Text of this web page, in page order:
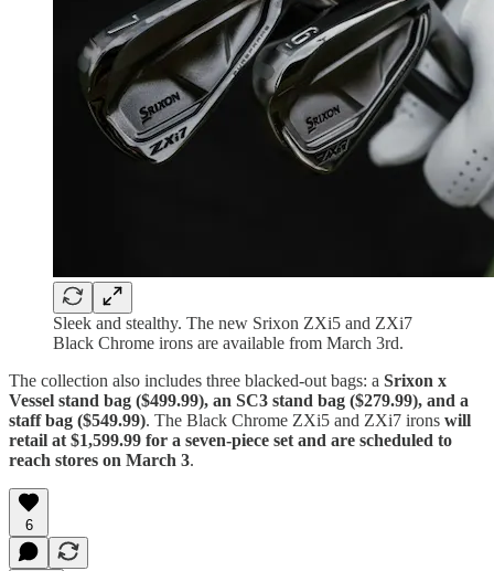
Sleek and stealthy. The new Srixon ZXi5 and ZXi7
Black Chrome irons are available from March 3rd.
The collection also includes three blacked-out bags: a Srixon x
Vessel stand bag ($499.99), an SC3 stand bag ($279.99), and a
staff bag ($549.99). The Black Chrome ZXi5 and ZXi7 irons will
retail at $1,599.99 for a seven-piece set and are scheduled to
reach stores on March 3.
6